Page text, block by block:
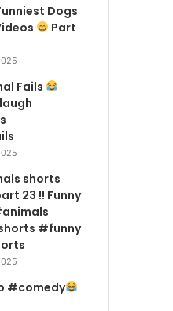
Dogs
Part
Fails
shorts
23 !! Funny
#funny
#comedy